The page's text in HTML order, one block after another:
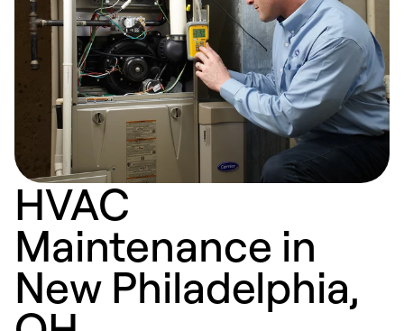
HVAC
Maintenance in
New Philadelphia,